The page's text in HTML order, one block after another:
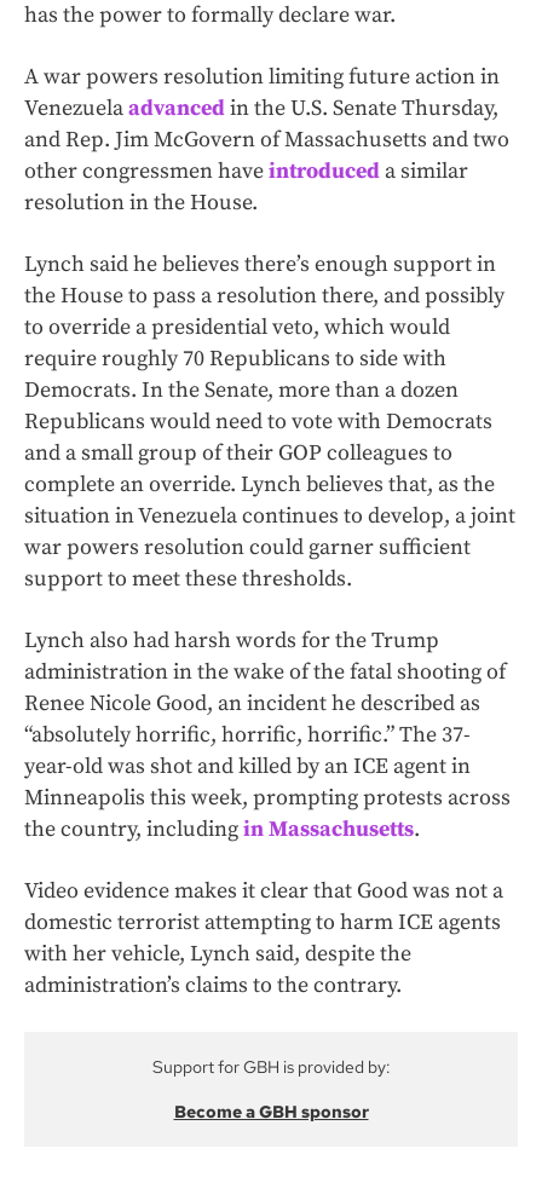
has the power to formally declare war.
A war powers resolution limiting future action in
Venezuelaadvancedin the U.S. Senate Thursday,
and Rep. Jim McGovern of Massachusetts and two
other congressmen haveintroduced a similar
resolution in the House.
Lynch said he believes there’s enough support in
the House to pass a resolution there, and possibly
to override a presidential veto, which would
require roughly 70 Republicans to side with
Democrats. In the Senate, more than a dozen
Republicans would need to vote with Democrats
and a small group of their GOP colleagues to
complete an override. Lynch believes that, as the
situation in Venezuela continues to develop, a joint
war powers resolution could garner sufficient
support to meet these thresholds.
Lynch also had harsh words for the Trump
administration in the wake of the fatal shooting of
Renee Nicole Good, an incident he described as
“absolutely horrific, horrific, horrific.” The 37-
year-old was shot and killed by an ICE agent in
Minneapolis this week, prompting protests across
the country, includingin Massachusetts.
Video evidence makes it clear that Good was not a
domestic terrorist attempting to harm ICE agents
with her vehicle, Lynch said, despite the
administration’s claims to the contrary.
Support for GBH is provided by:
Become a GBH sponsor